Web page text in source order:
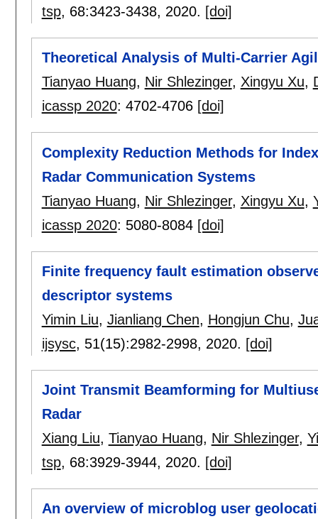
tsp, 68:3423-3438, 2020. [doi]
Theoretical Analysis of Multi-Carrier
Tianyao Huang, Nir Shlezinger, Xingyu Xu,
icassp 2020: 4702-4706 [doi]
Complexity Reduction Methods for
Radar Communication Systems
Tianyao Huang, Nir Shlezinger, Xingyu Xu,
icassp 2020: 5080-8084 [doi]
Finite frequency fault estimation
descriptor systems
Yimin Liu, Jianliang Chen, Hongjun Chu,
ijsysc, 51(15):2982-2998, 2020. [doi]
Joint Transmit Beamforming for
Radar
Xiang Liu, Tianyao Huang, Nir Shlezinger,
tsp, 68:3929-3944, 2020. [doi]
An overview of microblog user